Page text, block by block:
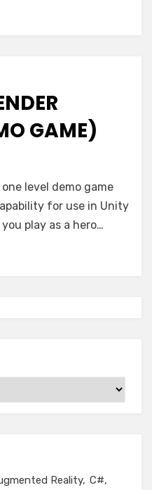
GAME)
Defender
(SteamVR
Demo
level demo game
for use in Unity
play as a hero…
Reality C#